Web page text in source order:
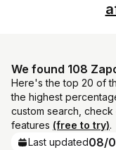
We found 108
Here's the top 20 of
the highest
custom search,
features (free to try).
Last updated08/